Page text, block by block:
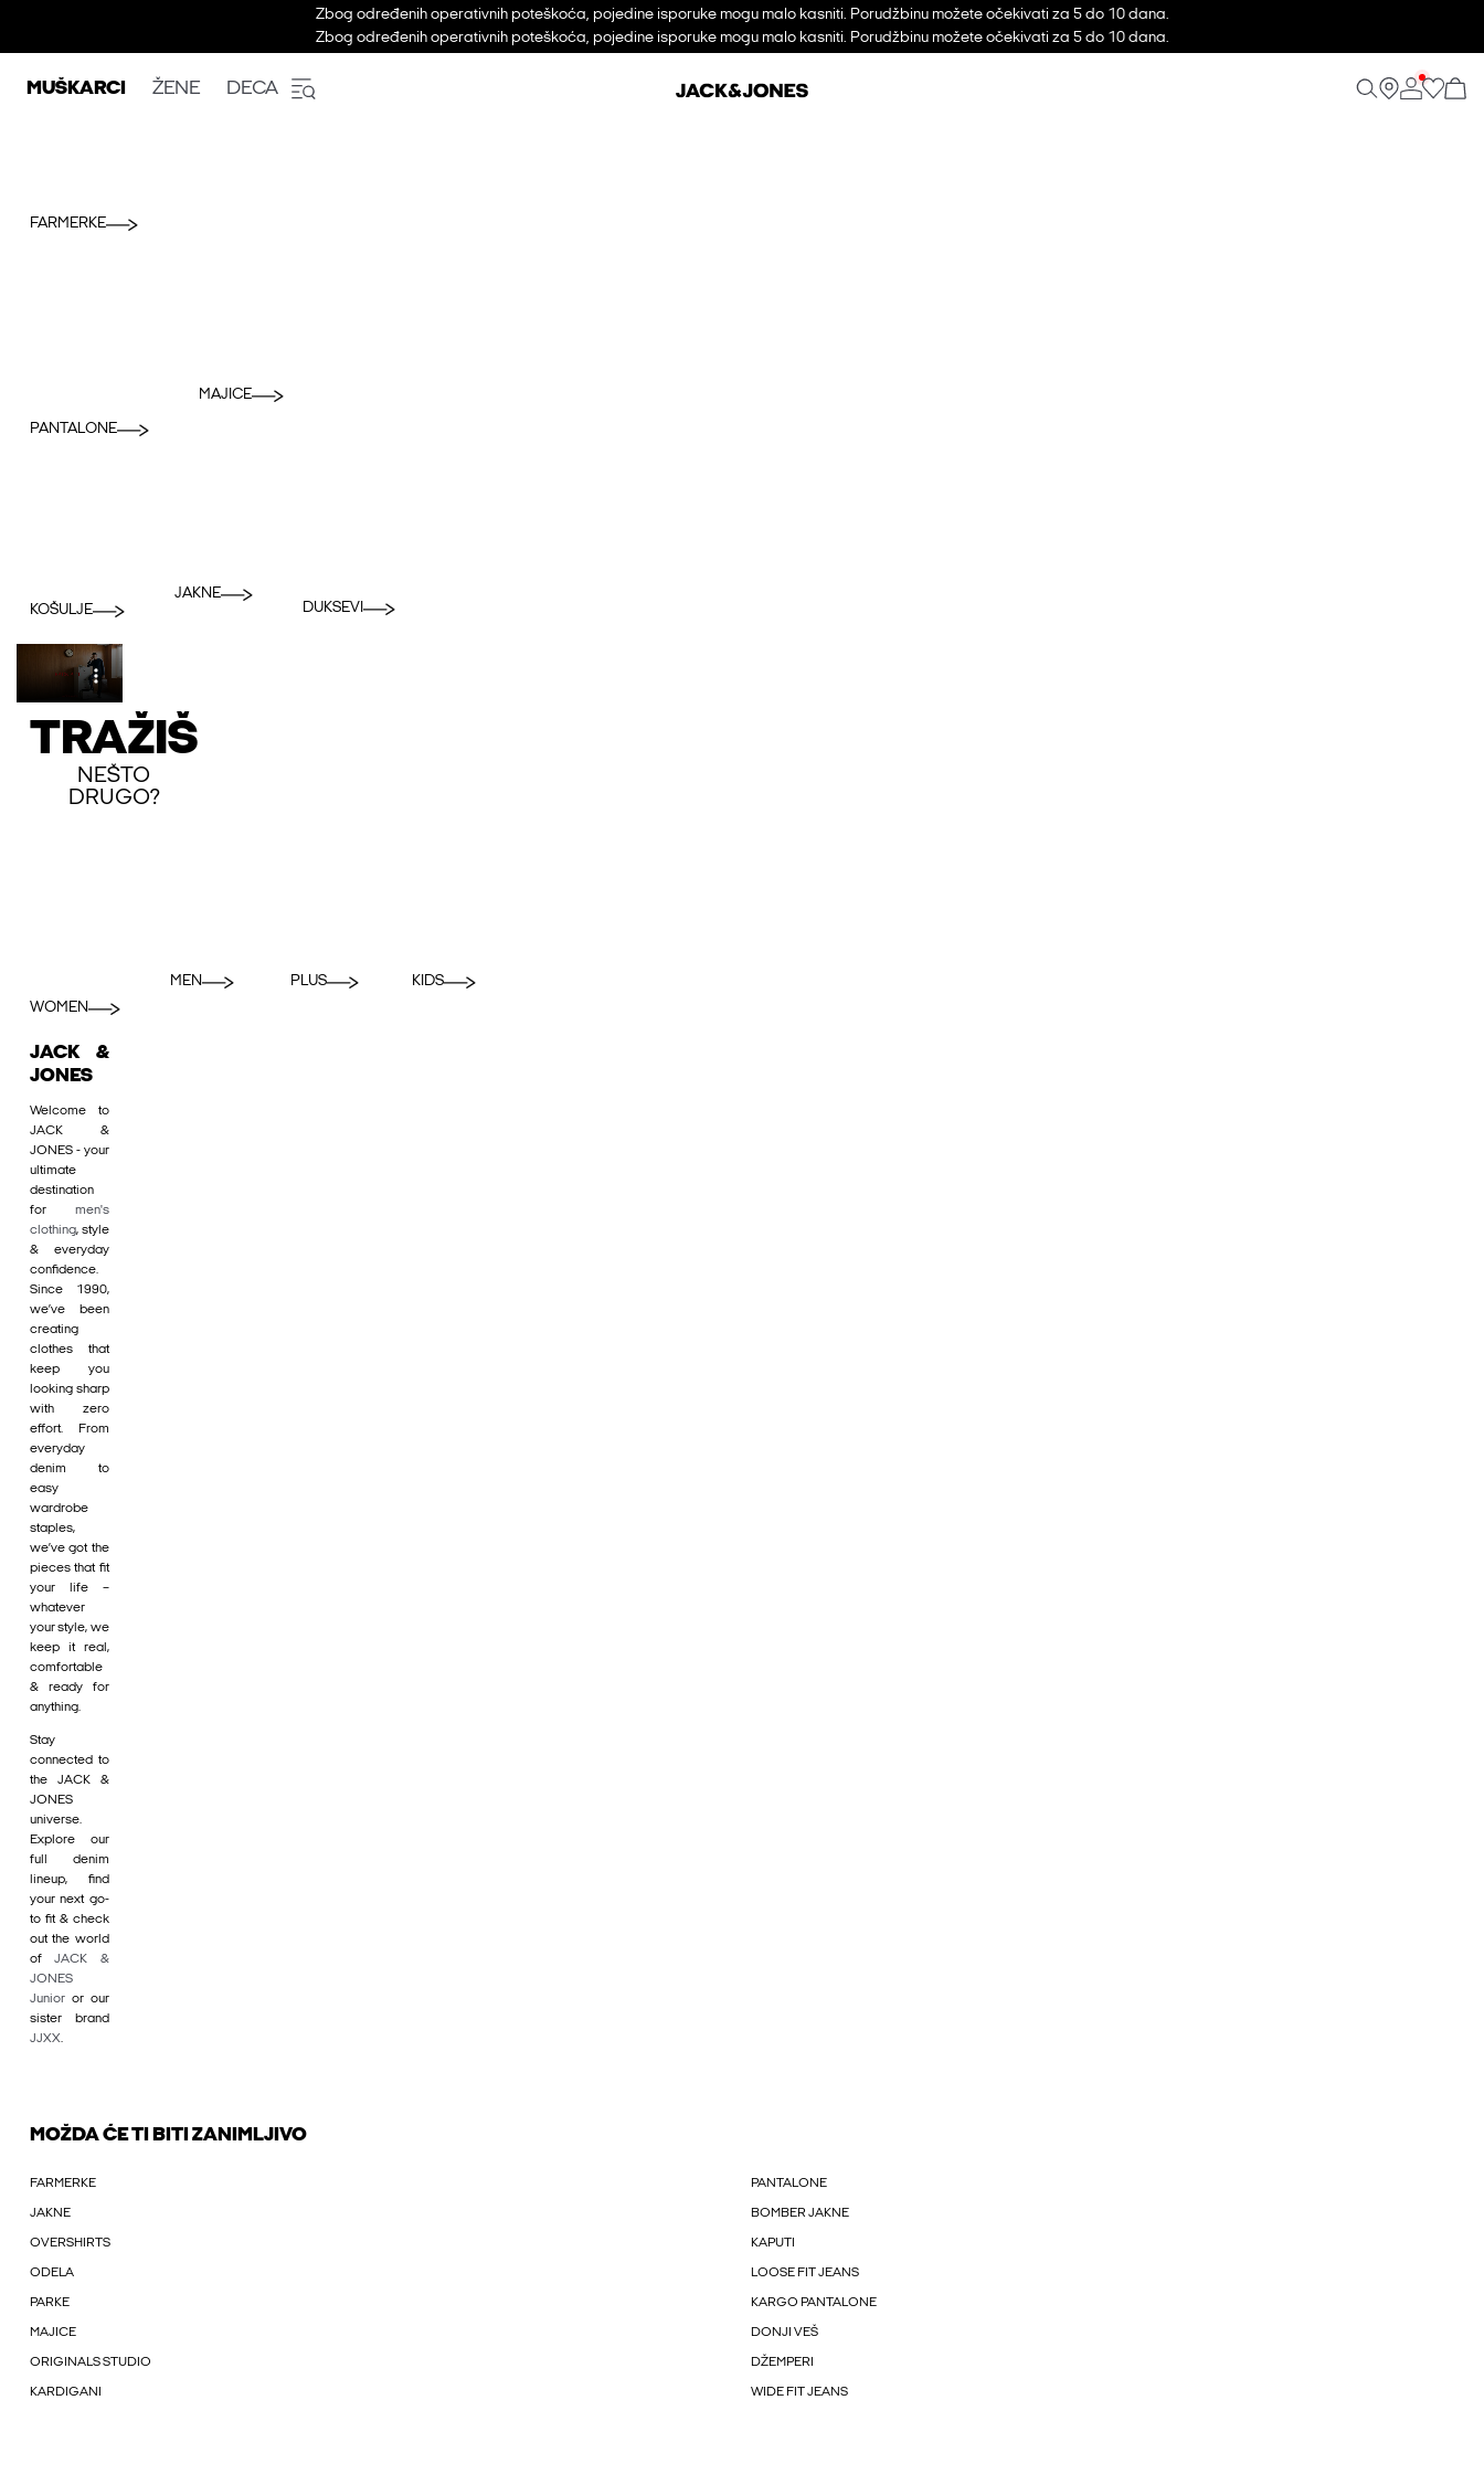
Zbog određenih operativnih poteškoća, pojedine isporuke mogu malo kasniti. Porudžbinu možete očekivati za 5 do 10 dana.
Zbog određenih operativnih poteškoća, pojedine isporuke mogu malo kasniti. Porudžbinu možete očekivati za 5 do 10 dana.
MUŠKARCI ŽENE DECA
FARMERKE
PANTALONE
MAJICE
KOŠULJE
JAKNE
DUKSEVI
TRAŽIŠ
NEŠTO
DRUGO?
WOMEN
MEN PLUS KIDS
JACK &
JONES
Welcome to
JACK &
JONES - your
ultimate
destination
for men's
clothing, style
& everyday
confidence.
Since 1990,
we’ve been
creating
clothes that
keep you
looking sharp
with zero
effort. From
everyday
denim to
easy
wardrobe
staples,
we’ve got the
pieces that fit
your life –
whatever
your style, we
keep it real,
comfortable
& ready for
anything.
Stay
connected to
the JACK &
JONES
universe.
Explore our
full denim
lineup, find
your next go-
to fit & check
out the world
ofJACK &
JONES
Junior or our
sister brand
JJXX.
MOŽDA ĆE TI BITI ZANIMLJIVO
FARMERKE PANTALONE
JAKNE BOMBER JAKNE
OVERSHIRTS KAPUTI
ODELA LOOSE FIT JEANS
PARKE KARGO PANTALONE
MAJICE DONJI VEŠ
ORIGINALS STUDIO DŽEMPERI
KARDIGANI WIDE FIT JEANS